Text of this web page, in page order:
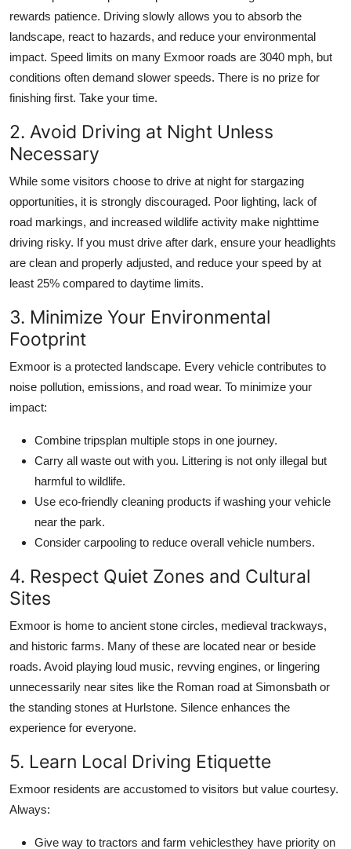
rewards patience. Driving slowly allows you to absorb the
landscape, react to hazards, and reduce your environmental
impact. Speed limits on many Exmoor roads are 3040 mph, but
conditions often demand slower speeds. There is no prize for
finishing first. Take your time.
2. Avoid Driving at Night Unless
Necessary
While some visitors choose to drive at night for stargazing
opportunities, it is strongly discouraged. Poor lighting, lack of
road markings, and increased wildlife activity make nighttime
driving risky. If you must drive after dark, ensure your headlights
are clean and properly adjusted, and reduce your speed by at
least 25% compared to daytime limits.
3. Minimize Your Environmental
Footprint
Exmoor is a protected landscape. Every vehicle contributes to
noise pollution, emissions, and road wear. To minimize your
impact:
Combine tripsplan multiple stops in one journey.
Carry all waste out with you. Littering is not only illegal but
harmful to wildlife.
Use eco-friendly cleaning products if washing your vehicle
near the park.
Consider carpooling to reduce overall vehicle numbers.
4. Respect Quiet Zones and Cultural
Sites
Exmoor is home to ancient stone circles, medieval trackways,
and historic farms. Many of these are located near or beside
roads. Avoid playing loud music, revving engines, or lingering
unnecessarily near sites like the Roman road at Simonsbath or
the standing stones at Hurlstone. Silence enhances the
experience for everyone.
5. Learn Local Driving Etiquette
Exmoor residents are accustomed to visitors but value courtesy.
Always:
Give way to tractors and farm vehiclesthey have priority on